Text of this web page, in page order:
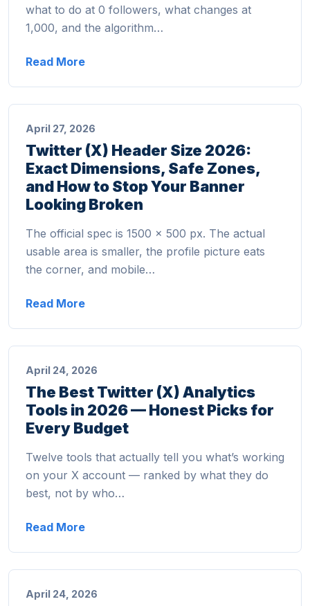
what to do at 0 followers, what changes at
1,000, and the algorithm…
Read More
April 27, 2026
Twitter (X) Header Size 2026:
Exact Dimensions, Safe Zones,
and How to Stop Your Banner
Looking Broken
The official spec is 1500 × 500 px. The actual
usable area is smaller, the profile picture eats
the corner, and mobile…
Read More
April 24, 2026
The Best Twitter (X) Analytics
Tools in 2026 — Honest Picks for
Every Budget
Twelve tools that actually tell you what’s working
on your X account — ranked by what they do
best, not by who…
Read More
April 24, 2026